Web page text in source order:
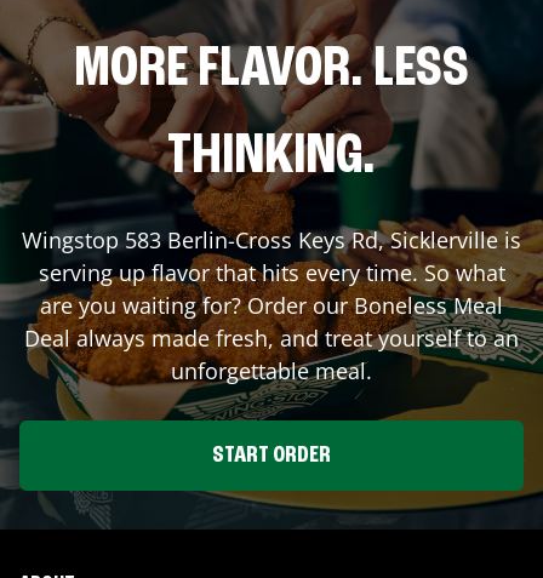
MORE FLAVOR. LESS
THINKING.
Wingstop 583 Berlin-Cross Keys Rd,Sicklervilleis
serving up flavor that hits every time. So what
are you waiting for? Order our Boneless Meal
Deal always made fresh, and treat yourself to an
unforgettable meal.
START ORDER